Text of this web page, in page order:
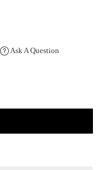
Ask A Question